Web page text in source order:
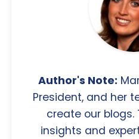
Author's Note:
President, and her
create our blogs.
insights and